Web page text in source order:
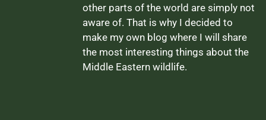
other parts of the world are simply not
aware of. That is why I decided to
make my own blog where I will share
the most interesting things about the
Middle Eastern wildlife.